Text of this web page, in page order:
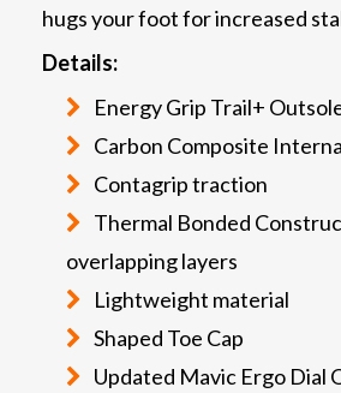
hugs your foot for increased
Details:
Energy Grip Trail+
Carbon Composite
Contagrip traction
Thermal Bonded
overlapping layers
Lightweight material
Shaped Toe Cap
Updated Mavic Ergo Dial